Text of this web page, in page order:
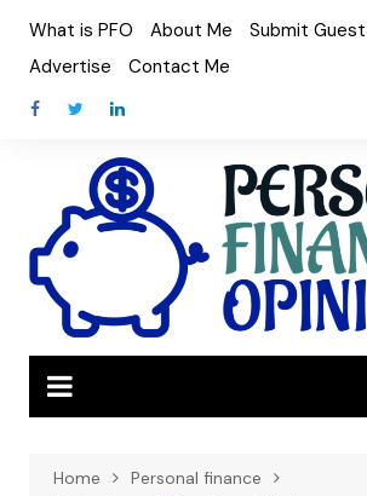
content
What is PFO About Me
Submit
Advertise
Contact Me
Home
Personal finance